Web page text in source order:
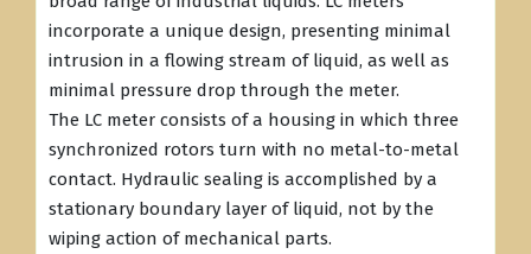
incorporate a unique design, presenting minimal
intrusion in a flowing stream of liquid, as well as
minimal pressure drop through the meter.
The LC meter consists of a housing in which three
synchronized rotors turn with no metal-to-metal
contact. Hydraulic sealing is accomplished by a
stationary boundary layer of liquid, not by the
wiping action of mechanical parts.